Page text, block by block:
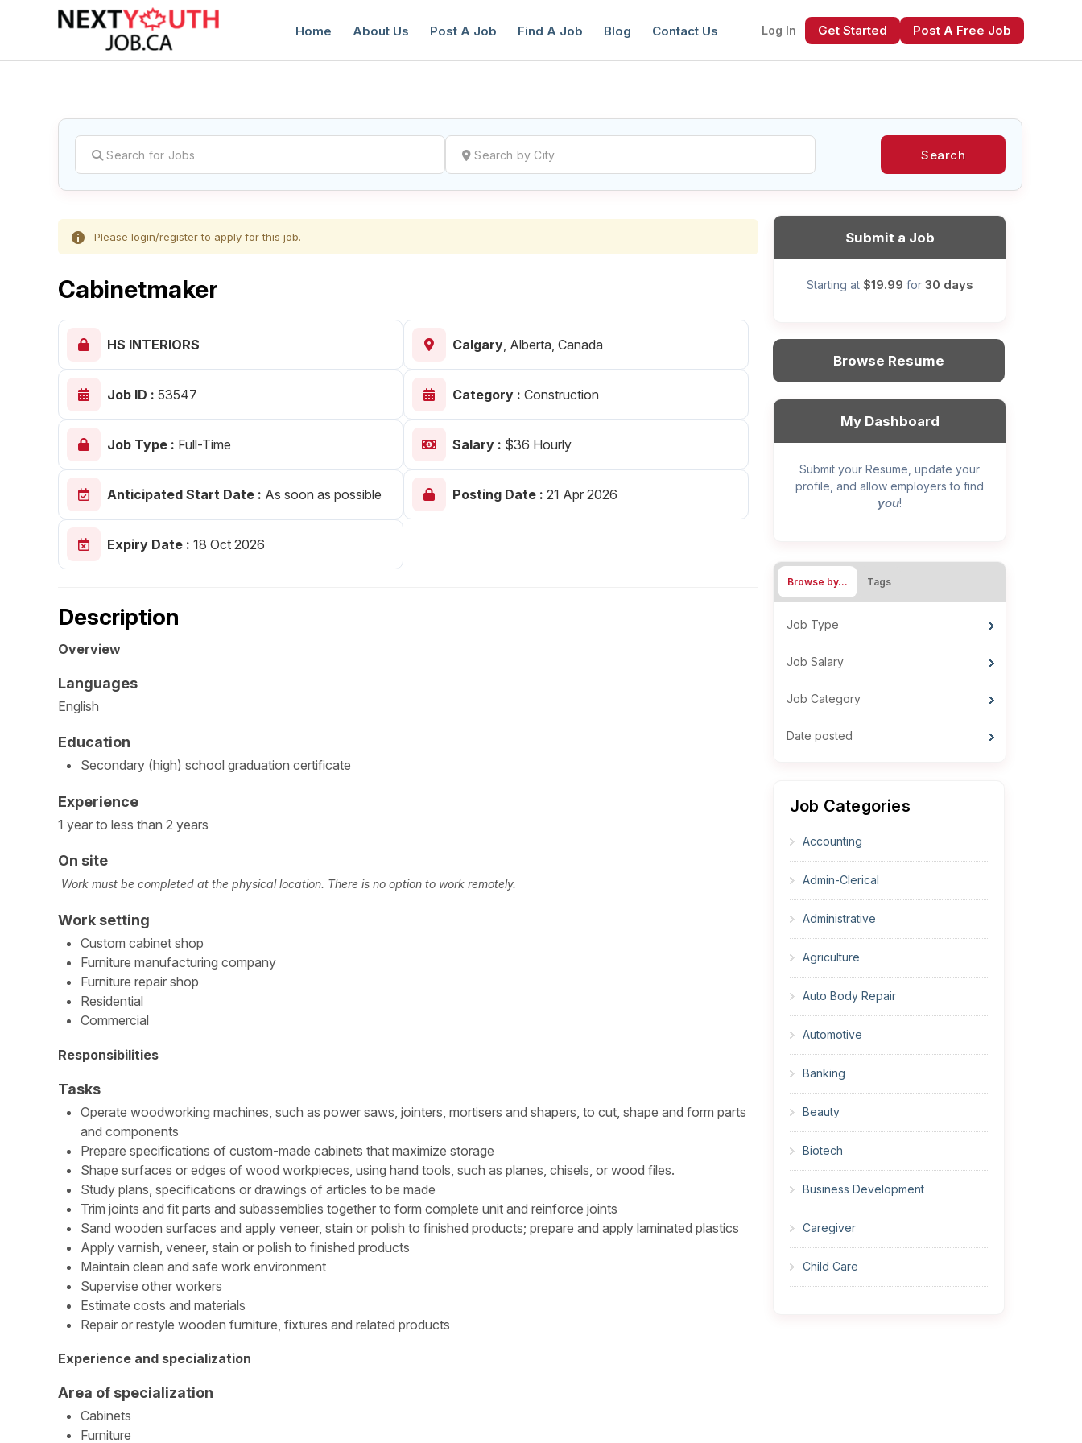
Home About Us Post A Job Find A Job Blog Contact Us Log In Get Started Post A Free Job
Create a New Listing toJoin Our Next
Create Employer Account
Post Your Resume
Search
Please login/registerto apply for this job.
Cabinetmaker
HS INTERIORS Calgary, Alberta, Canada
Job ID : 53547 Category : Construction
Job Type : Full-Time Salary : $36 Hourly
Anticipated Start Date : As soon as possible Posting Date : 21 Apr 2026
Expiry Date : 18 Oct 2026
Description
Overview
Languages
English
Education
Secondary (high) school graduation certificate
Experience
1 year to less than 2 years
On site
Work must be completed at the physical location. There is no option to work remotely.
Work setting
Custom cabinet shop
Furniture manufacturing company
Furniture repair shop
Residential
Commercial
Responsibilities
Tasks
Operate woodworking machines, such as power saws, jointers, mortisers and shapers, to cut, shape and form parts
and components
Prepare specifications of custom-made cabinets that maximize storage
Shape surfaces or edges of wood workpieces, using hand tools, such as planes, chisels, or wood files.
Study plans, specifications or drawings of articles to be made
Trim joints and fit parts and subassemblies together to form complete unit and reinforce joints
Sand wooden surfaces and apply veneer, stain or polish to finished products; prepare and apply laminated plastics
Apply varnish, veneer, stain or polish to finished products
Maintain clean and safe work environment
Supervise other workers
Estimate costs and materials
Repair or restyle wooden furniture, fixtures and related products
Experience and specialization
Area of specialization
Cabinets
Furniture
Submit a Job
Starting at $19.99 for 30 days
Browse Resume
My Dashboard
Submit your Resume, update your
profile, and allow employers to find
you!
Browse by… Tags
Job Type
Job Salary
Job Category
Date posted
Job Categories
Accounting
Admin-Clerical
Administrative
Agriculture
Auto Body Repair
Automotive
Banking
Beauty
Biotech
Business Development
Caregiver
Child Care